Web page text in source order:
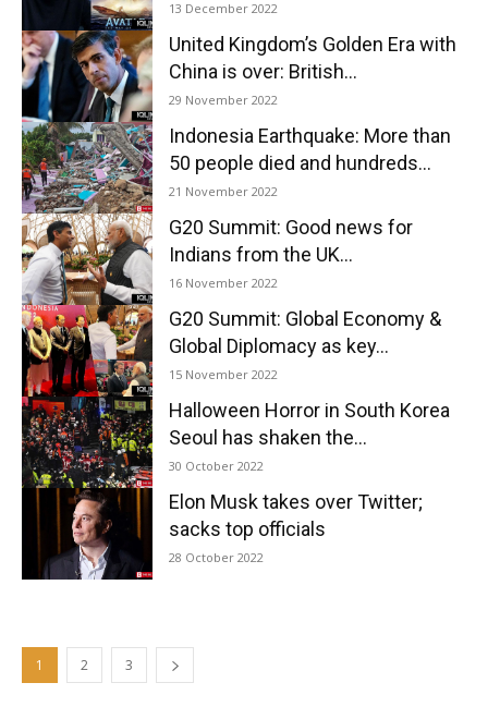
13 December 2022
United Kingdom’s Golden Era with
China is over: British...
29 November 2022
Indonesia Earthquake: More than
50 people died and hundreds...
21 November 2022
G20 Summit: Good news for
Indians from the UK...
16 November 2022
G20 Summit: Global Economy &
Global Diplomacy as key...
15 November 2022
Halloween Horror in South Korea
Seoul has shaken the...
30 October 2022
Elon Musk takes over Twitter;
sacks top officials
28 October 2022
1 2 3